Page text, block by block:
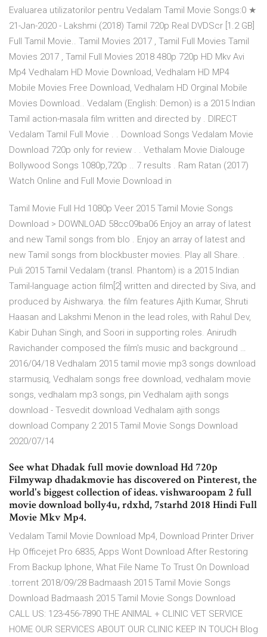
Evaluarea utilizatorilor pentru Vedalam Tamil Movie Songs:0 ★
21-Jan-2020 - Lakshmi (2018) Tamil 720p Real DVDScr [1.2 GB]
Full Tamil Movie.. Tamil Movies 2017 , Tamil Full Movies Tamil
Movies 2017 , Tamil Full Movies 2018 480p 720p HD Mkv Avi
Mp4 Vedhalam HD Movie Download, Vedhalam HD MP4
Mobile Movies Free Download, Vedhalam HD Orginal Mobile
Movies Download.. Vedalam (English: Demon) is a 2015 Indian
Tamil action-masala film written and directed by . DIRECT
Vedalam Tamil Full Movie . . Download Songs Vedalam Movie
Download 720p only for review . . Vethalam Movie Dialouge
Bollywood Songs 1080p,720p .. 7 results . Ram Ratan (2017)
Watch Online and Full Movie Download in
Tamil Movie Full Hd 1080p Veer 2015 Tamil Movie Songs
Download > DOWNLOAD 58cc09ba06 Enjoy an array of latest
and new Tamil songs from blo . Enjoy an array of latest and
new Tamil songs from blockbuster movies. Play all Share. .
Puli 2015 Tamil Vedalam (transl. Phantom) is a 2015 Indian
Tamil-language action film[2] written and directed by Siva, and
produced by Aishwarya. the film features Ajith Kumar, Shruti
Haasan and Lakshmi Menon in the lead roles, with Rahul Dev,
Kabir Duhan Singh, and Soori in supporting roles. Anirudh
Ravichander composed the film's music and background …
2016/04/18 Vedhalam 2015 tamil movie mp3 songs download
starmusiq, Vedhalam songs free download, vedhalam movie
songs, vedhalam mp3 songs, pin Vedhalam ajith songs
download - Tesvedit download Vedhalam ajith songs
download Company 2 2015 Tamil Movie Songs Download
2020/07/14
See what Dhadak full movie download Hd 720p
Filmywap dhadakmovie has discovered on Pinterest, the
world's biggest collection of ideas. vishwaroopam 2 full
movie download bolly4u, rdxhd, 7starhd 2018 Hindi Full
Movie Mkv Mp4.
Vedalam Tamil Movie Download Mp4, Download Printer Driver
Hp Officejet Pro 6835, Apps Wont Download After Restoring
From Backup Iphone, What File Name To Trust On Download
.torrent 2018/09/28 Badmaash 2015 Tamil Movie Songs
Download Badmaash 2015 Tamil Movie Songs Download
CALL US: 123-456-7890 THE ANIMAL + CLINIC VET SERVICE
HOME OUR SERVICES ABOUT OUR CLINIC KEEP IN TOUCH Blog